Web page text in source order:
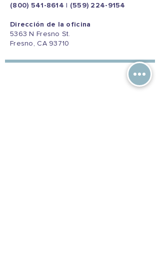
(800) 541-8614
(559) 224-9154
Dirección de la oficina
5363 N Fresno St.
Fresno, CA 93710